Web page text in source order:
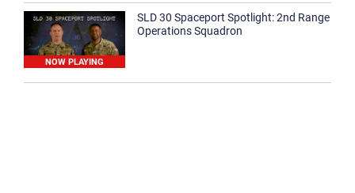
NOW PLAYING
SLD 30 Spaceport Spotlight: 2nd Range
Operations Squadron